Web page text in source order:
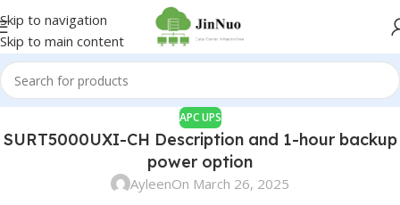
Skip to navigation
Skip to main content
APC UPS
SURT5000UXI-CH Description and 1-hour backup
power option
AyleenOn March 26, 2025